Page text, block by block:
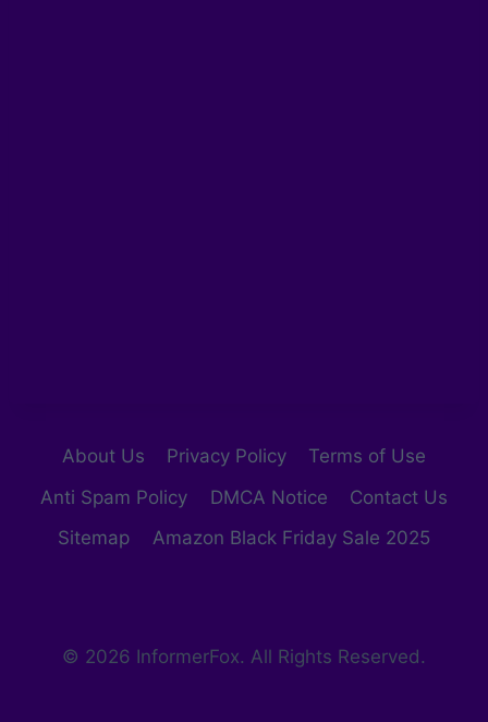
About Us Privacy Policy
Terms of Use
Anti Spam Policy
DMCA Notice
Contact Us
Sitemap
Amazon Black Friday Sale 2025
© 2026 InformerFox. All Rights Reserved.